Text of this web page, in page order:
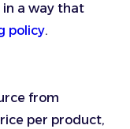
a way that
policy.
from
per product,